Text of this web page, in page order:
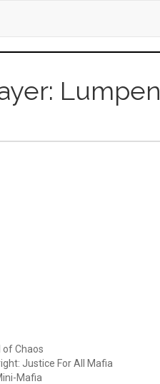
Lumpen
of Chaos
Justice For All Mafia
Mafia